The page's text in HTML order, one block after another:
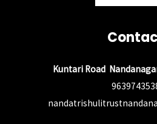
Kuntari Road